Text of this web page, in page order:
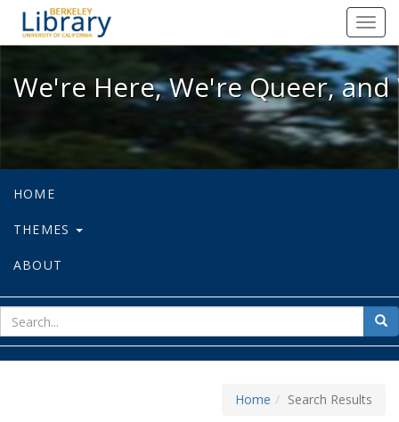
We're Here, We're Queer, and
We're Here, We're Queer,
HOME
THEMES
ABOUT
for
Home Search Results